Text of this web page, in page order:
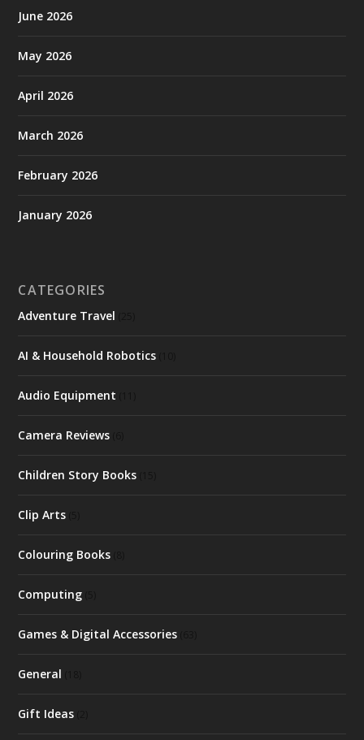
June 2026
May 2026
April 2026
March 2026
February 2026
January 2026
CATEGORIES
Adventure Travel
AI & Household Robotics
Audio Equipment
Camera Reviews
Children Story Books
Clip Arts
Colouring Books
Computing
Games & Digital Accessories
General
Gift Ideas